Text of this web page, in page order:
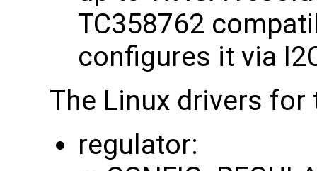
TC358762
configures it via
The Linux drivers for
regulator: